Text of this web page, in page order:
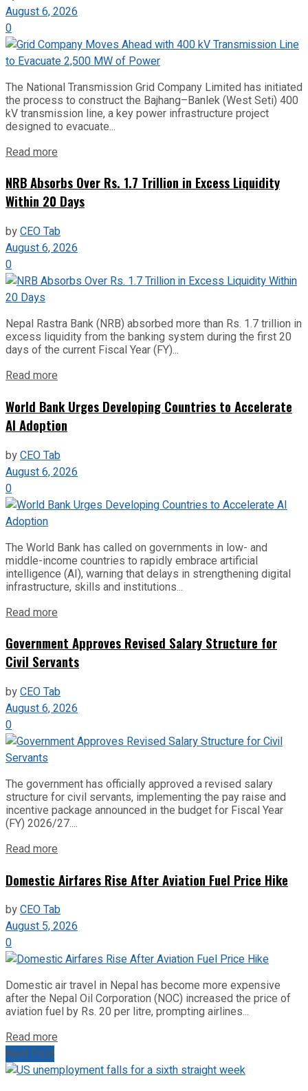
August 6, 2026
0
The National Transmission Grid Company Limited has initiated
the process to construct the Bajhang–Banlek (West Seti) 400
kV transmission line, a key power infrastructure project
designed to evacuate...
Read more
NRB Absorbs Over Rs. 1.7 Trillion in Excess Liquidity
Within 20 Days
byCEO Tab
August 6, 2026
0
Nepal Rastra Bank (NRB) absorbed more than Rs. 1.7 trillion in
excess liquidity from the banking system during the first 20
days of the current Fiscal Year (FY)...
Read more
World Bank Urges Developing Countries to Accelerate
AI Adoption
byCEO Tab
August 6, 2026
0
The World Bank has called on governments in low- and
middle-income countries to rapidly embrace artificial
intelligence (AI), warning that delays in strengthening digital
infrastructure, skills and institutions...
Read more
Government Approves Revised Salary Structure for
Civil Servants
byCEO Tab
August 6, 2026
0
The government has officially approved a revised salary
structure for civil servants, implementing the pay raise and
incentive package announced in the budget for Fiscal Year
(FY) 2026/27....
Read more
Domestic Airfares Rise After Aviation Fuel Price Hike
byCEO Tab
August 5, 2026
0
Domestic air travel in Nepal has become more expensive
after the Nepal Oil Corporation (NOC) increased the price of
aviation fuel by Rs. 20 per litre, prompting airlines...
Read more
Next Post